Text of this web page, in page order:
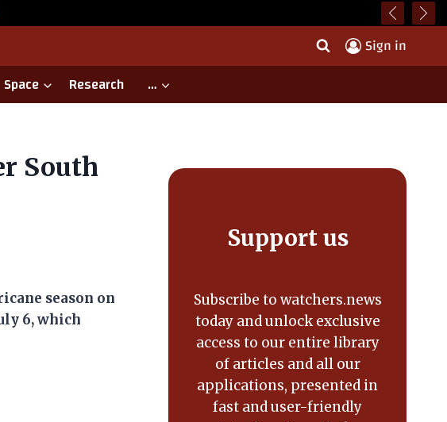
Sign in
Space Research …
South
season on
6, which
Support us
Subscribe to watchers.news
today and unlock exclusive
access to our entire library
of articles and all our
applications, presented in
fast and user-friendly